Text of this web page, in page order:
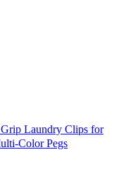
Grip Laundry Clips for
Color Pegs